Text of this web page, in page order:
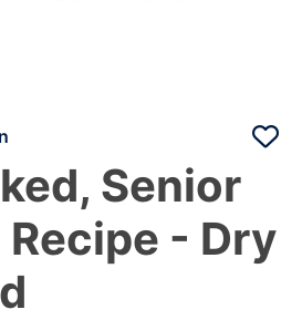
Senior
- Dry